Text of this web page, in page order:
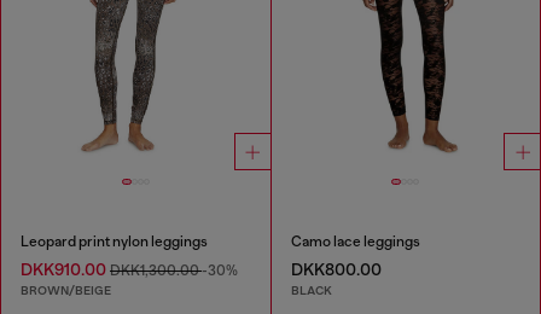
Leopard print nylon leggings
DKK910.00 DKK1,300.00-30%
BROWN/BEIGE
Camo lace leggings
DKK800.00
BLACK